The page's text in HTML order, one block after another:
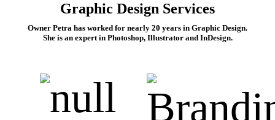
Graphic Design Services
Owner Petra has worked for nearly 20 years in Graphic Design.
She is an expert in Photoshop, Illustrator and InDesign.